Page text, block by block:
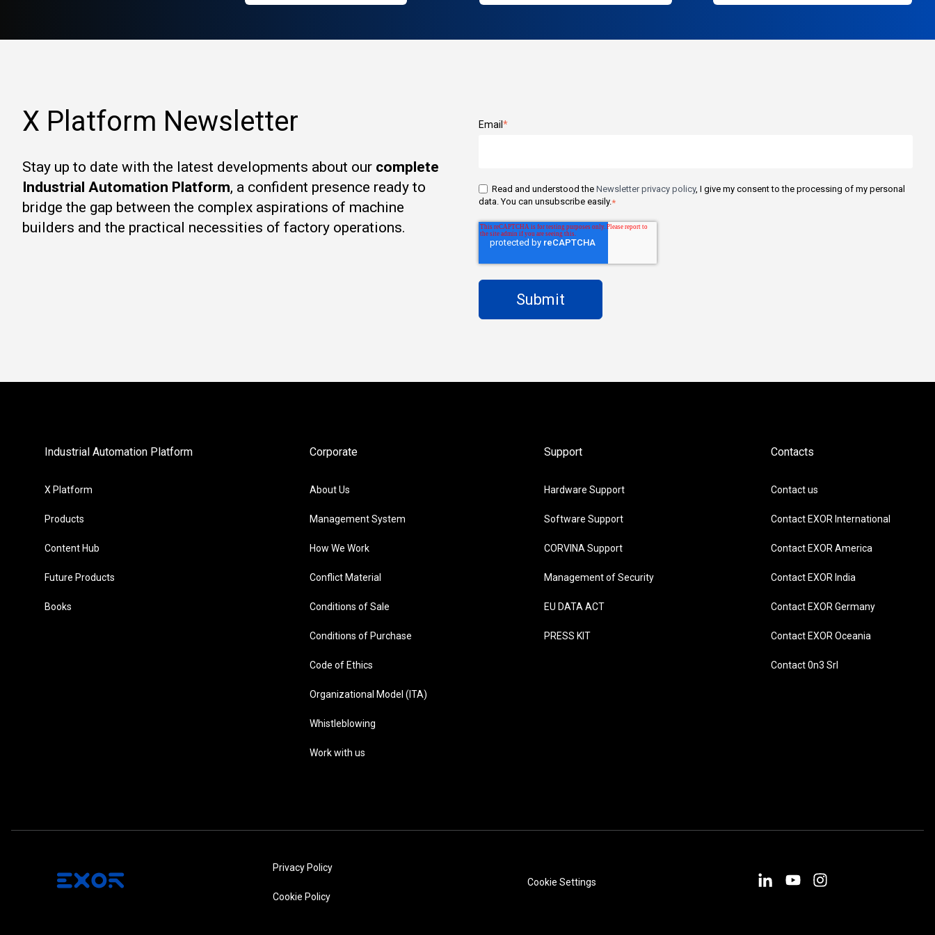
X Platform Newsletter
Stay up to date with the latest developments about our complete
Industrial Automation Platform, a confident presence ready to
bridge the gap between the complex aspirations of machine
builders and the practical necessities of factory operations.
Email*
Read and understood the Newsletter privacy policy, I give my consent to the processing of my personal
data. You can unsubscribe easily.*
Industrial Automation Platform
X Platform
Products
Content Hub
Future Products
Books
Corporate
About Us
Management System
How We Work
Conflict Material
Conditions of Sale
Conditions of Purchase
Code of Ethics
Organizational Model (ITA)
Whistleblowing
Work with us
Support
Hardware Support
Software Support
CORVINA Support
Management of Security
EU DATA ACT
PRESS KIT
Contacts
Contact us
Contact EXOR International
Contact EXOR America
Contact EXOR India
Contact EXOR Germany
Contact EXOR Oceania
Contact 0n3 Srl
Privacy Policy
Cookie Policy
Cookie Settings